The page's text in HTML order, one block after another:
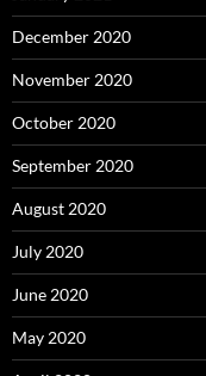
December 2020
November 2020
October 2020
September 2020
August 2020
July 2020
June 2020
May 2020